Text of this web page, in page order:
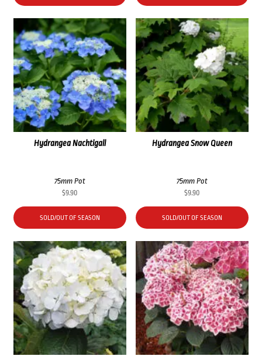
Hydrangea Snow Queen
75mm Pot
$9.90
SOLD/OUT OF SEASON
Hydrangea Nachtigall
75mm Pot
$9.90
SOLD/OUT OF SEASON